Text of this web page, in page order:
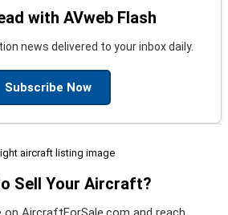
with AVweb Flash
news delivered to your inbox daily.
Subscribe Now
Sell Your Aircraft?